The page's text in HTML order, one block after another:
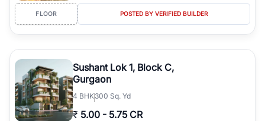
FLOOR POSTED BY VERIFIED BUILDER
Sushant Lok 1, Block C,
Gurgaon
4 BHK300 Sq. Yd
₹ 5.00 - 5.75 CR